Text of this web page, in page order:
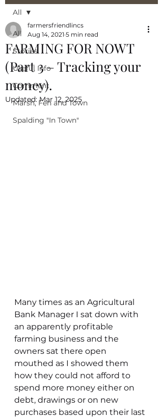
All
Stories
Useful Info
Comment
Marsh, Fen and Town
Spalding "In Town"
All
FARMING FOR NOWT
(Part 3 – Tracking your
money).
farmersfriendlincs
Aug 14, 2021 5 min read
Updated:Mar 12, 2025
Many times as an Agricultural
Bank Manager I sat down with
an apparently profitable
farming business and the
owners sat there open
mouthed as I showed them
how they could not afford to
spend more money either on
debt, drawings or on new
purchases based upon their last